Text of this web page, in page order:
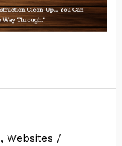
,Websites /